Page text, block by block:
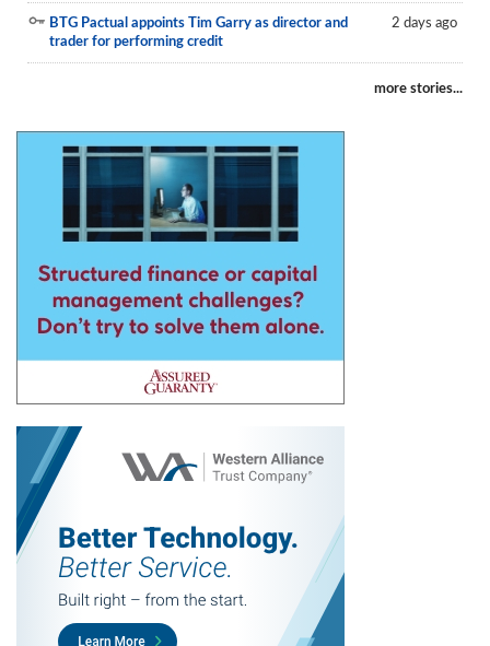
BTG Pactual appoints Tim Garry as director and
trader for performing credit
2 days ago
more stories...